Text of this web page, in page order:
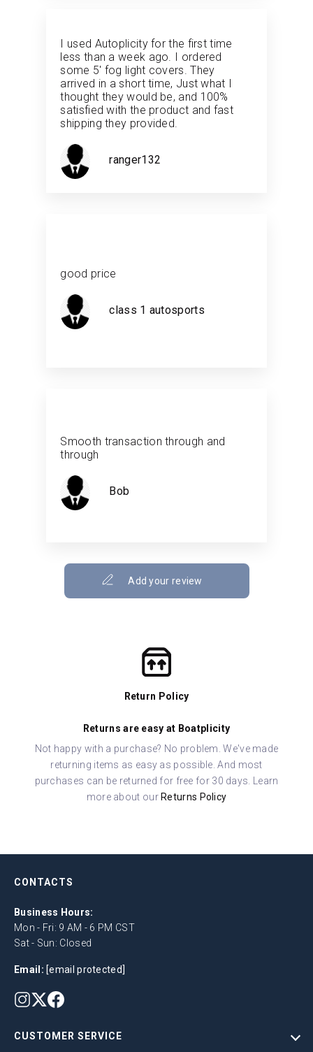
I used Autoplicity for the first time
less than a week ago. I ordered
some 5' fog light covers. They
arrived in a short time, Just what I
thought they would be, and 100%
satisfied with the product and fast
shipping they provided.
ranger132
good price
class 1 autosports
Smooth transaction through and
through
Bob
Add your review
Return Policy
Returns are easy at Boatplicity
Not happy with a purchase? No problem. We've made
returning items as easy as possible. And most
purchases can be returned for free for 30 days. Learn
more about ourReturns Policy
CONTACTS
Business Hours:
Mon - Fri: 9 AM - 6 PM CST
Sat - Sun: Closed
Email: [email protected]
CUSTOMER SERVICE